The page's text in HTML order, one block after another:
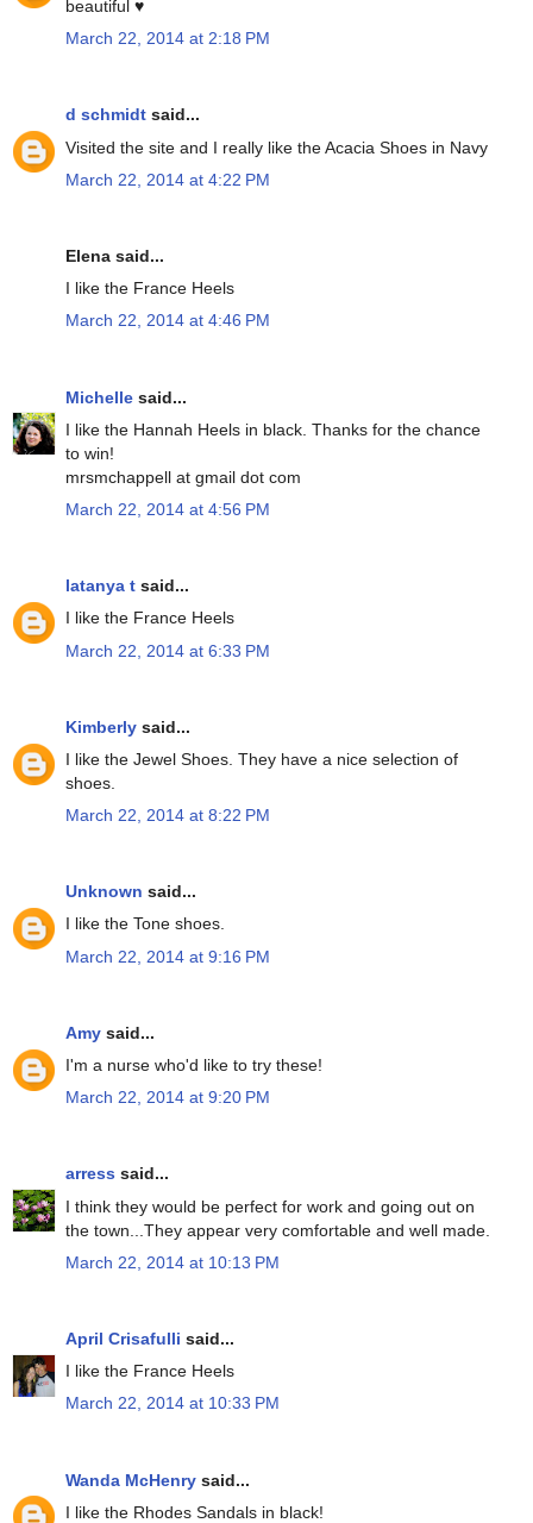
beautiful ♥
March 22, 2014 at 2:18 PM
d schmidt said...
Visited the site and I really like the Acacia Shoes in Navy
March 22, 2014 at 4:22 PM
Elena said...
I like the France Heels
March 22, 2014 at 4:46 PM
Michelle said...
I like the Hannah Heels in black. Thanks for the chance
to win!
mrsmchappell at gmail dot com
March 22, 2014 at 4:56 PM
latanya t said...
I like the France Heels
March 22, 2014 at 6:33 PM
Kimberly said...
I like the Jewel Shoes. They have a nice selection of
shoes.
March 22, 2014 at 8:22 PM
Unknown said...
I like the Tone shoes.
March 22, 2014 at 9:16 PM
Amy said...
I'm a nurse who'd like to try these!
March 22, 2014 at 9:20 PM
arress said...
I think they would be perfect for work and going out on
the town...They appear very comfortable and well made.
March 22, 2014 at 10:13 PM
April Crisafulli said...
I like the France Heels
March 22, 2014 at 10:33 PM
Wanda McHenry said...
I like the Rhodes Sandals in black!